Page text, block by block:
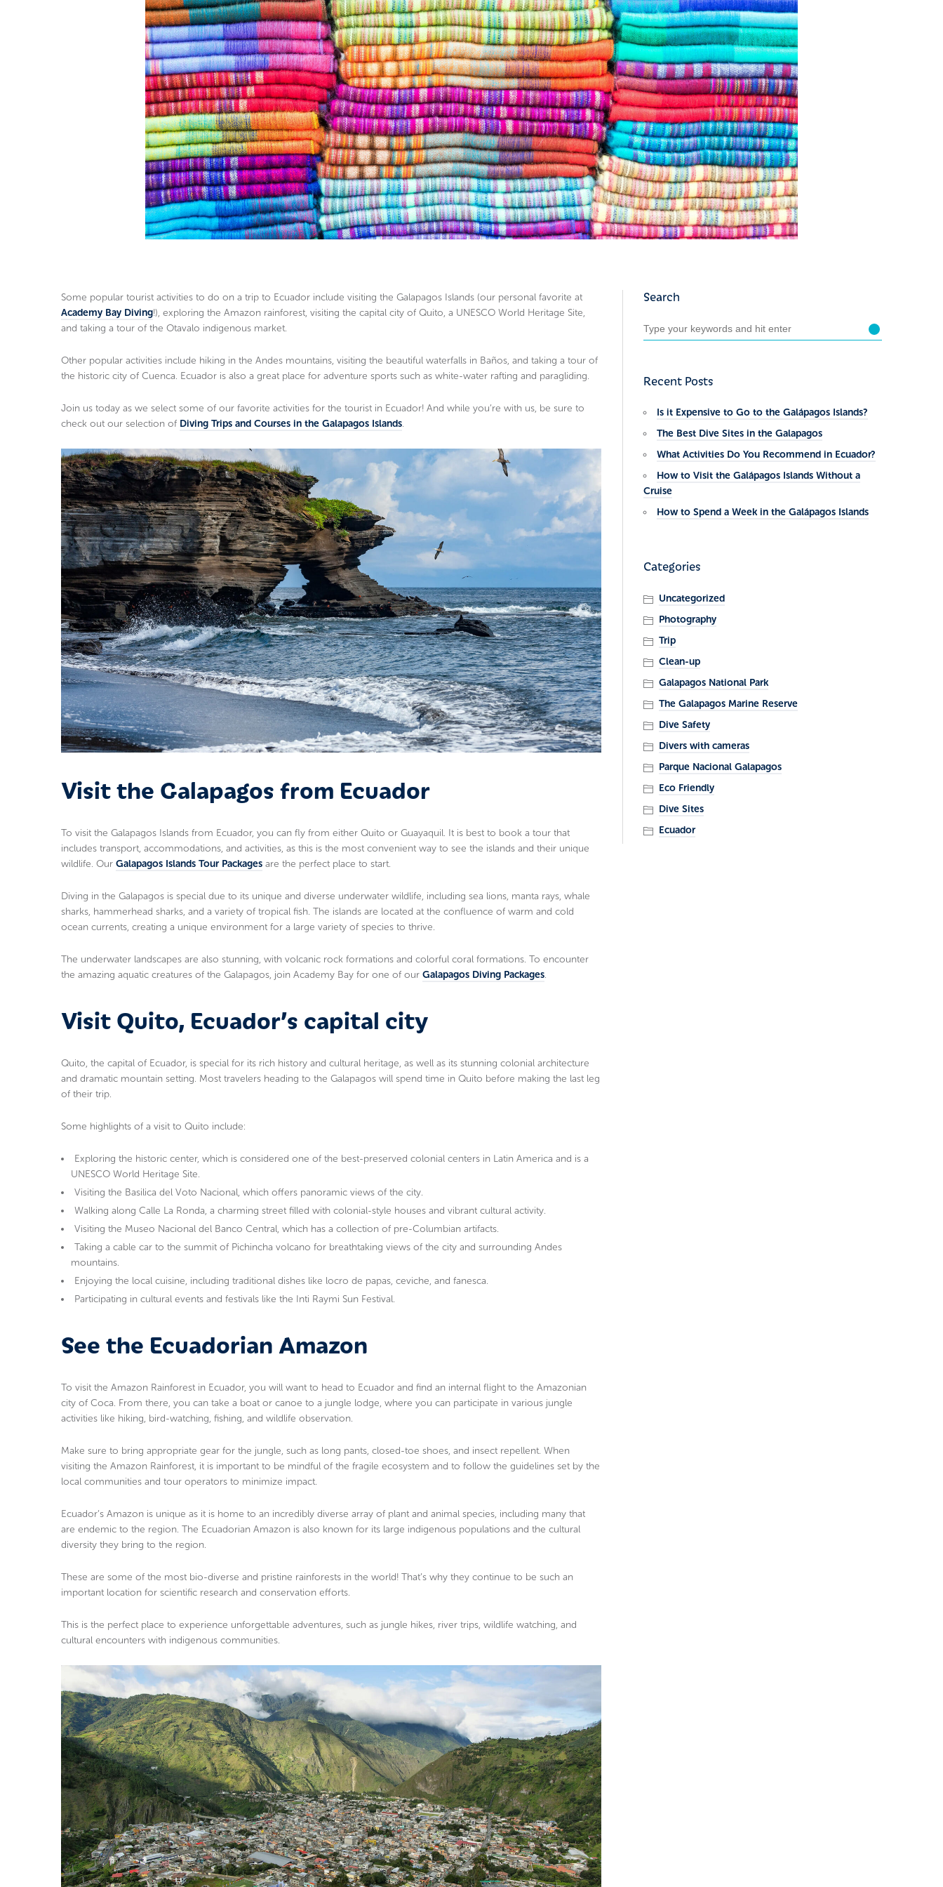
Some popular tourist activities to do on a trip to Ecuador include visiting the Galapagos Islands (our personal favorite at
Academy Bay Diving!), exploring the Amazon rainforest, visiting the capital city of Quito, a UNESCO World Heritage Site,
and taking a tour of the Otavalo indigenous market.
Other popular activities include hiking in the Andes mountains, visiting the beautiful waterfalls in Baños, and taking a tour of
the historic city of Cuenca. Ecuador is also a great place for adventure sports such as white-water rafting and paragliding.
Join us today as we select some of our favorite activities for the tourist in Ecuador! And while you’re with us, be sure to
check out our selection of Diving Trips and Courses in the Galapagos Islands.
Visit the Galapagos from Ecuador
To visit the Galapagos Islands from Ecuador, you can fly from either Quito or Guayaquil. It is best to book a tour that
includes transport, accommodations, and activities, as this is the most convenient way to see the islands and their unique
wildlife. Our Galapagos Islands Tour Packages are the perfect place to start.
Diving in the Galapagos is special due to its unique and diverse underwater wildlife, including sea lions, manta rays, whale
sharks, hammerhead sharks, and a variety of tropical fish. The islands are located at the confluence of warm and cold
ocean currents, creating a unique environment for a large variety of species to thrive.
The underwater landscapes are also stunning, with volcanic rock formations and colorful coral formations. To encounter
the amazing aquatic creatures of the Galapagos, join Academy Bay for one of our Galapagos Diving Packages.
Visit Quito, Ecuador’s capital city
Quito, the capital of Ecuador, is special for its rich history and cultural heritage, as well as its stunning colonial architecture
and dramatic mountain setting. Most travelers heading to the Galapagos will spend time in Quito before making the last leg
of their trip.
Some highlights of a visit to Quito include:
Exploring the historic center, which is considered one of the best-preserved colonial centers in Latin America and is a
UNESCO World Heritage Site.
Visiting the Basilica del Voto Nacional, which offers panoramic views of the city.
Walking along Calle La Ronda, a charming street filled with colonial-style houses and vibrant cultural activity.
Visiting the Museo Nacional del Banco Central, which has a collection of pre-Columbian artifacts.
Taking a cable car to the summit of Pichincha volcano for breathtaking views of the city and surrounding Andes
mountains.
Enjoying the local cuisine, including traditional dishes like locro de papas, ceviche, and fanesca.
Participating in cultural events and festivals like the Inti Raymi Sun Festival.
See the Ecuadorian Amazon
To visit the Amazon Rainforest in Ecuador, you will want to head to Ecuador and find an internal flight to the Amazonian
city of Coca. From there, you can take a boat or canoe to a jungle lodge, where you can participate in various jungle
activities like hiking, bird-watching, fishing, and wildlife observation.
Make sure to bring appropriate gear for the jungle, such as long pants, closed-toe shoes, and insect repellent. When
visiting the Amazon Rainforest, it is important to be mindful of the fragile ecosystem and to follow the guidelines set by the
local communities and tour operators to minimize impact.
Ecuador’s Amazon is unique as it is home to an incredibly diverse array of plant and animal species, including many that
are endemic to the region. The Ecuadorian Amazon is also known for its large indigenous populations and the cultural
diversity they bring to the region.
These are some of the most bio-diverse and pristine rainforests in the world! That’s why they continue to be such an
important location for scientific research and conservation efforts.
This is the perfect place to experience unforgettable adventures, such as jungle hikes, river trips, wildlife watching, and
cultural encounters with indigenous communities.
Search
Recent Posts
Is it Expensive to Go to the Galápagos Islands?
The Best Dive Sites in the Galapagos
What Activities Do You Recommend in Ecuador?
How to Visit the Galápagos Islands Without a
Cruise
How to Spend a Week in the Galápagos Islands
Categories
Uncategorized
Photography
Trip
Clean-up
Galapagos National Park
The Galapagos Marine Reserve
Dive Safety
Divers with cameras
Parque Nacional Galapagos
Eco Friendly
Dive Sites
Ecuador